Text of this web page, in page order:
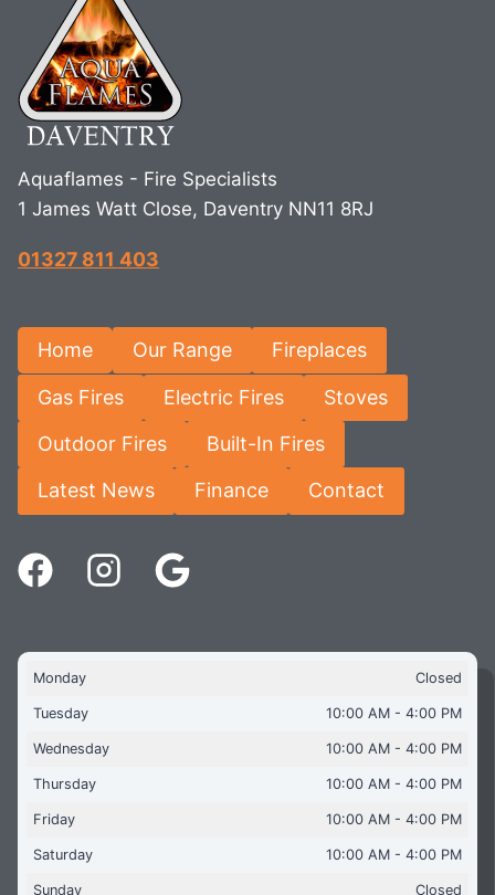
Aquaflames - Fire Specialists
1 James Watt Close, Daventry NN11 8RJ
01327 811 403
Home Our Range Fireplaces
Gas Fires Electric Fires Stoves
Outdoor Fires Built-In Fires
Latest News Finance Contact
Monday Closed
Tuesday 10:00 AM - 4:00 PM
Wednesday 10:00 AM - 4:00 PM
Thursday 10:00 AM - 4:00 PM
Friday 10:00 AM - 4:00 PM
Saturday 10:00 AM - 4:00 PM
Sunday Closed